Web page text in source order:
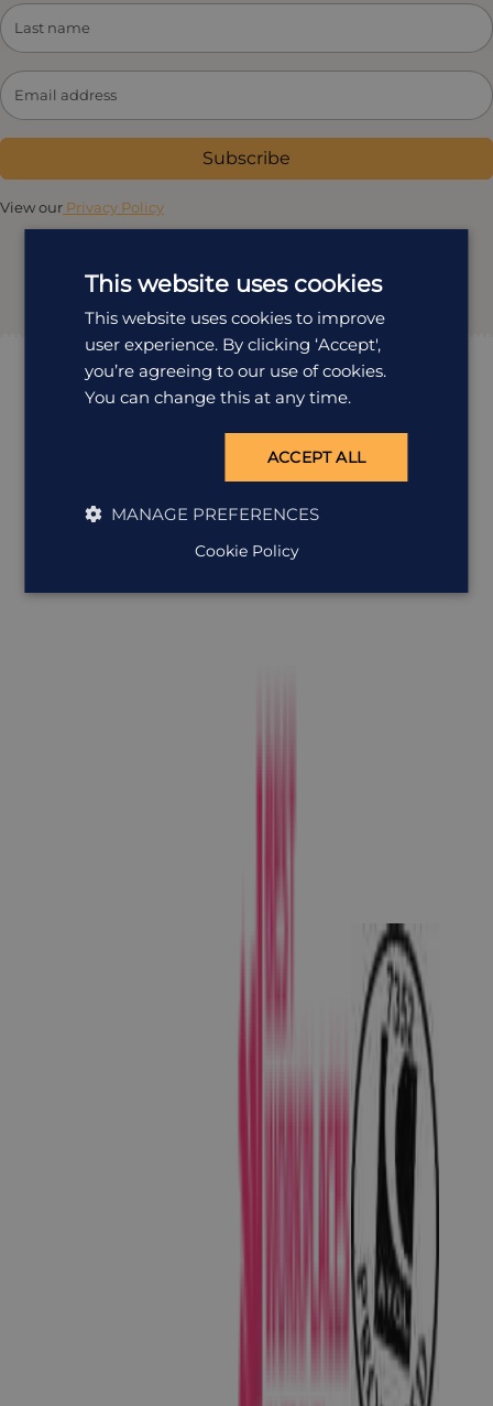
Subscribe
View our Privacy Policy
This website uses cookies
This website uses cookies to improve
user experience. By clicking ‘Accept',
you’re agreeing to our use of cookies.
You can change this at any time.
ACCEPT ALL
MANAGE PREFERENCES
Cookie Policy